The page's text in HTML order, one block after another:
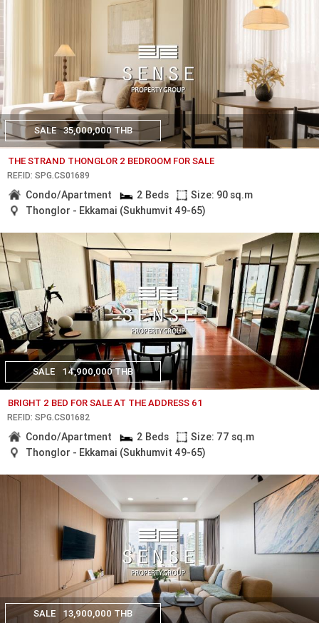
SALE 35,000,000 THB
THE STRAND THONGLOR 2 BEDROOM FOR SALE
REF.ID: SPG.CS01689
Condo/Apartment 2 Beds
Size: 90 sq.m
Thonglor - Ekkamai (Sukhumvit 49-65)
SALE 14,900,000 THB
BRIGHT 2 BED FOR SALE AT THE ADDRESS 61
REF.ID: SPG.CS01682
Condo/Apartment 2 Beds
Size: 77 sq.m
Thonglor - Ekkamai (Sukhumvit 49-65)
SALE 13,900,000 THB